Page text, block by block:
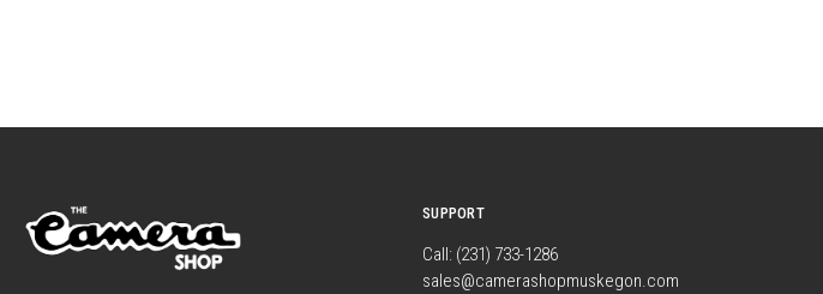
SUPPORT
Call: (231) 733-1286
sales@camerashopmuskegon.com